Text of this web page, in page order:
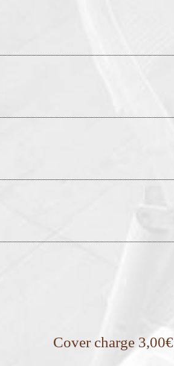
Cover charge 3,00€